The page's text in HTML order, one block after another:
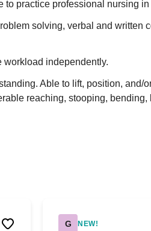
to practice professional nursing in
solving, verbal and written
workload independently.
Able to lift, position, and/
reaching, stooping, bending,
G NEW!